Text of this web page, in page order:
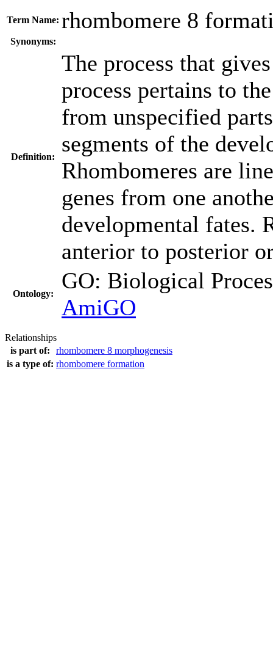
Term Name: rhombomere 8
Synonyms:
Definition:
The process that
process pertains to
from unspecified
segments of the
Rhombomeres are
genes from one
developmental fates.
anterior to posterior
Ontology:
GO: Biological
AmiGO
Relationships
is part of:
rhombomere 8 morphogenesis
is a type of: rhombomere formation